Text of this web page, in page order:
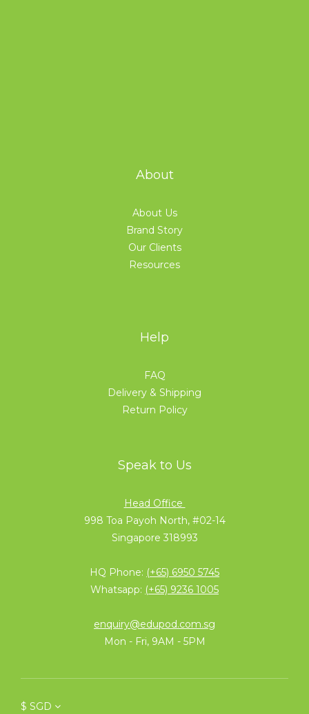
About
About Us
Brand Story
Our Clients
Resources
Help
FAQ
Delivery & Shipping
Return Policy
Speak to Us
Head Office
998 Toa Payoh North, #02-14
Singapore 318993
HQ Phone: (+65) 6950 5745
Whatsapp: (+65) 9236 1005
enquiry@edupod.com.sg
Mon - Fri, 9AM - 5PM
$ SGD